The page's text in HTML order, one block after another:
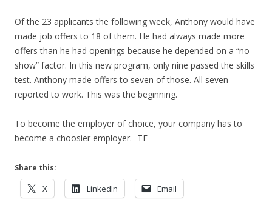
Of the 23 applicants the following week, Anthony would have
made job offers to 18 of them. He had always made more
offers than he had openings because he depended on a “no
show” factor. In this new program, only nine passed the skills
test. Anthony made offers to seven of those. All seven
reported to work. This was the beginning.
To become the employer of choice, your company has to
become a choosier employer. -TF
Share this:
X LinkedIn Email